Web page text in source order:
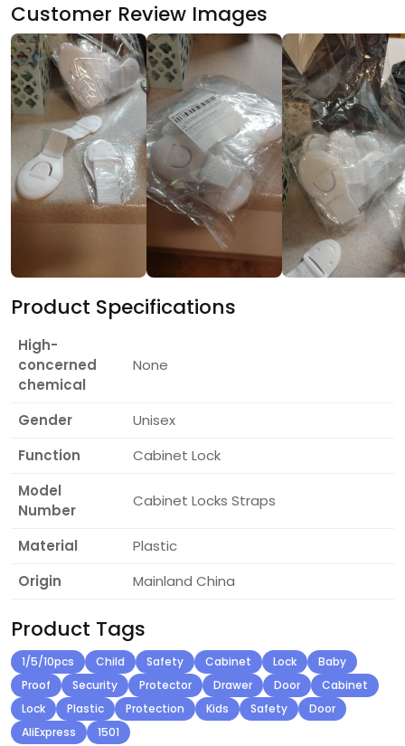
Customer Review Images
Product Specifications
High-
concerned
chemical
None
Gender
Unisex
Function
Cabinet Lock
Model
Number
Cabinet Locks Straps
Material
Plastic
Origin
Mainland China
Product Tags
1/5/10pcs Child Safety Cabinet Lock
Baby
Proof
Security Protector Drawer Door
Cabinet
Lock
Plastic Protection Kids Safety
Door
AliExpress
1501